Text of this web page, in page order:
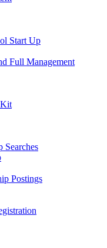
Start Up
Full Management
Kit
Searches
Postings